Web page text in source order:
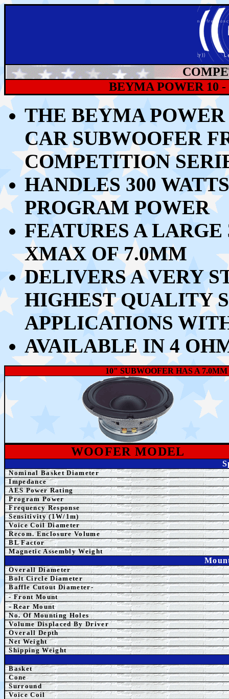
BEYMA POWER 10
THE BEYMA
CARSUBWOOFER
COMPETITION
HANDLES 300
PROGRAM POWER
FEATURES A
XMAX OF 7.0MM
DELIVERS A VERY
HIGHEST QUALITY
APPLICATIONS
AVAILABLE IN 4
10" SUBWOOFER HAS A
WOOFER MODEL
Nominal Basket Diameter
Impedance
AES Power Rating
Program Power
Frequency Response
Sensitivity (1W/1m)
Voice Coil Diameter
Recom. Enclosure Volume
BL Factor
Magnetic Assembly Weight
Overall Diameter
Bolt Circle Diameter
Baffle Cutout Diameter-
- Front Mount
-Rear Mount
No. Of Mounting Holes
Volume Displaced By Driver
Overall Depth
Net Weight
Shipping Weight
Basket
Cone
Surround
Voice Coil